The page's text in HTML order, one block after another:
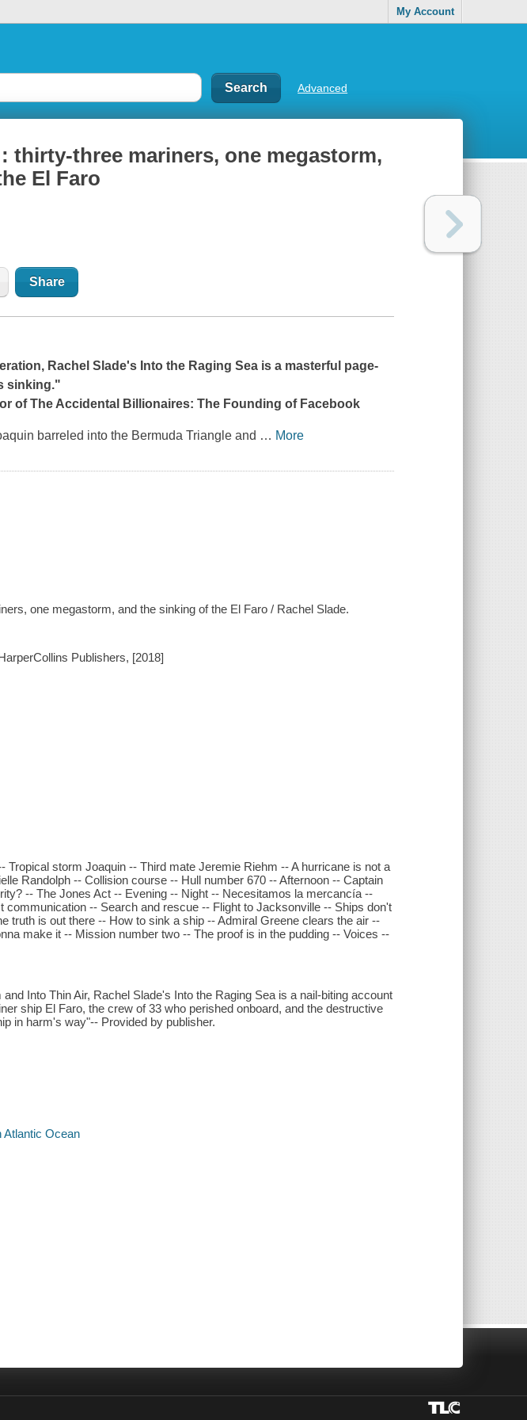
My Account
Advanced
thirty-three mariners, one megastorm,
El Faro
Share
Rachel Slade's Into the Raging Sea is a masterful page-
sinking."
ofThe Accidental Billionaires: The Founding of Facebook
barreled into the Bermuda Triangle and … More
one megastorm, and the sinking of the El Faro / Rachel Slade.
Publishers, [2018]
Tropical storm Joaquin -- Third mate Jeremie Riehm -- A hurricane is not a
Randolph -- Collision course -- Hull number 670 -- Afternoon -- Captain
-- The Jones Act -- Evening -- Night -- Necesitamos la mercancía --
communication -- Search and rescue -- Flight to Jacksonville -- Ships don't
truth is out there -- How to sink a ship -- Admiral Greene clears the air --
make it -- Mission number two -- The proof is in the pudding -- Voices --
Into Thin Air, Rachel Slade's Into the Raging Sea is a nail-biting account
ship El Faro, the crew of 33 who perished onboard, and the destructive
in harm's way"-- Provided by publisher.
Atlantic Ocean